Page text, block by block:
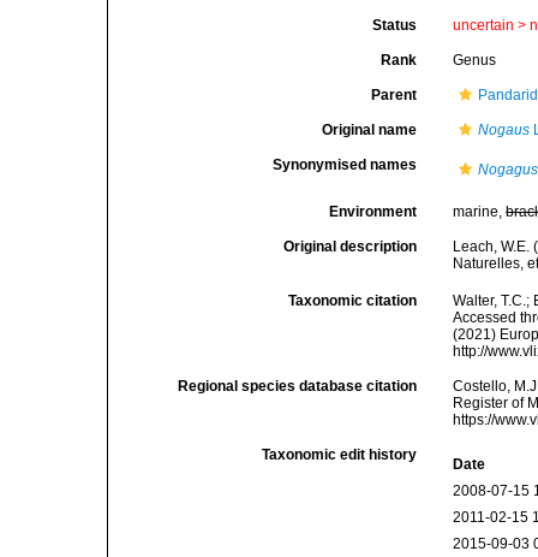
Status uncertain >
Rank Genus
Parent
Original name Nogaus
Synonymised names Nogagus
Environment marine,
Original description
Leach, W.E.
Naturelles,
Taxonomic citation
Walter,
Accessed
(2021)
http://
Regional species database citation
Costello,
Register of
https://
Taxonomic edit history
Date
2008-07-15
2011-02-15
2015-09-03